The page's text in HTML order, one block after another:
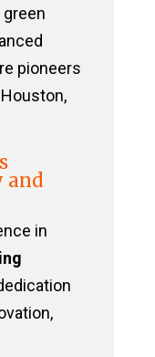
green
pioneers
and
in